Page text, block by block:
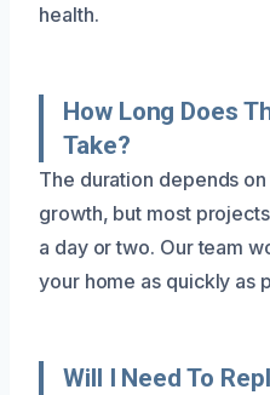
health.
How Long Does
Take?
The duration depends
growth, but most
a day or two. Our team
your home as quickly as
Will I Need To